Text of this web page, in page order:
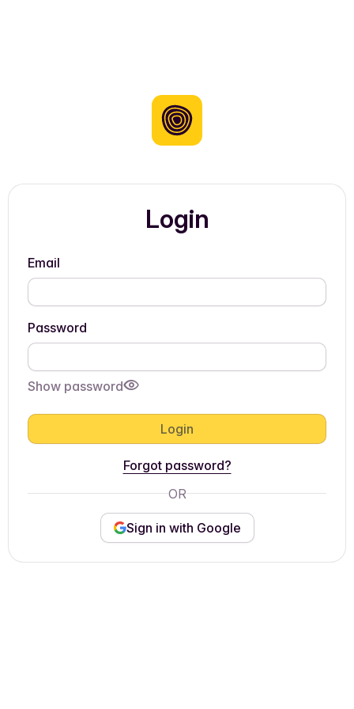
Login
Email
Password
Show password
Login
Forgot password?
OR
Sign in with Google